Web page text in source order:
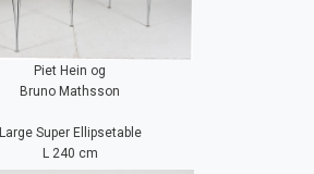
Piet Hein og
Bruno Mathsson
Large Super Ellipsetable
L 240 cm